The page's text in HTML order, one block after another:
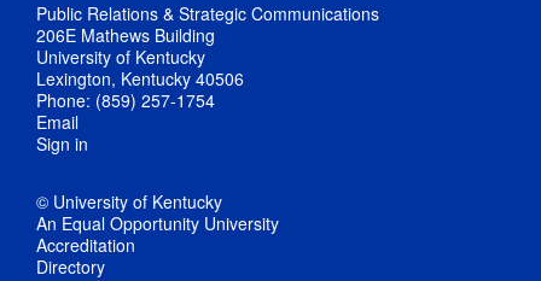
Public Relations & Strategic Communications
206E Mathews Building
University of Kentucky
Lexington, Kentucky 40506
Phone: (859) 257-1754
Email
Sign in
© University of Kentucky
An Equal Opportunity University
Accreditation
Directory